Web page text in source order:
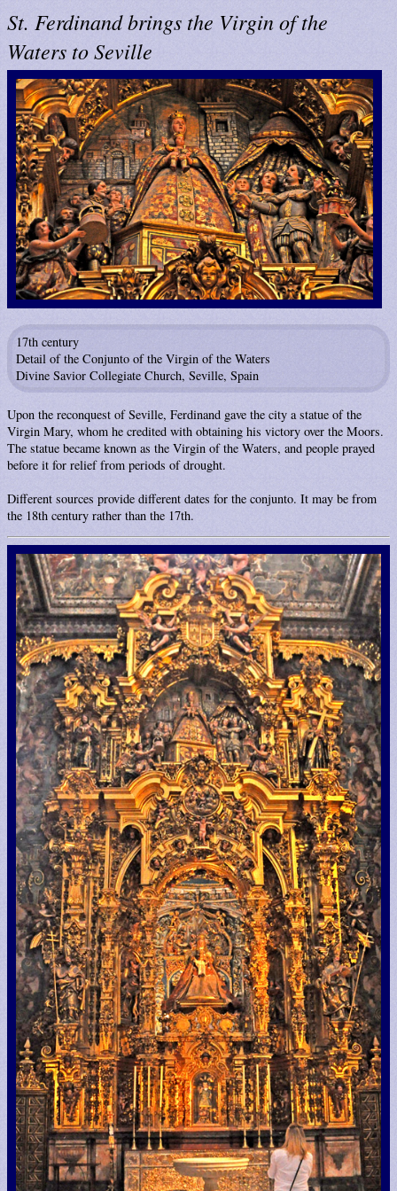
St. Ferdinand brings the Virgin of the
Waters to Seville
17th century
Detail of the Conjunto of the Virgin of the Waters
Divine Savior Collegiate Church, Seville, Spain
Upon the reconquest of Seville, Ferdinand gave the city a statue of the
Virgin Mary, whom he credited with obtaining his victory over the Moors.
The statue became known as the Virgin of the Waters, and people prayed
before it for relief from periods of drought.
Different sources provide different dates for the conjunto. It may be from
the 18th century rather than the 17th.